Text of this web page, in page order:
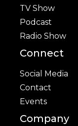
TV Show
Podcast
Radio Show
Connect
Social Media
Contact
Events
Company